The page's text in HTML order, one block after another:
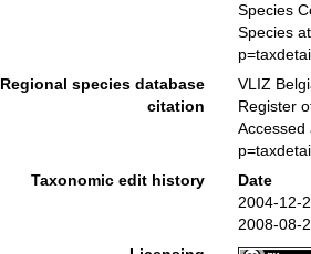
Species
Species
Regional species database
citation
VLIZ
Register
Accessed
Taxonomic edit history
Date
2004-12-
2008-08-